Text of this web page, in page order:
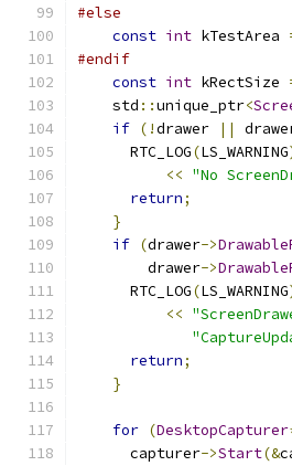
#else
const int kTestArea
#endif
const int kRectSize
    std
::unique_ptr<
if (!drawer ||
      RTC_LOG
(LS_WARNING
<< "No
return;
}
if (drawer->
        drawer
->
      RTC_LOG
(LS_WARNING
<<
return;
}
for (DesktopCapturer
      capturer
->Start(&